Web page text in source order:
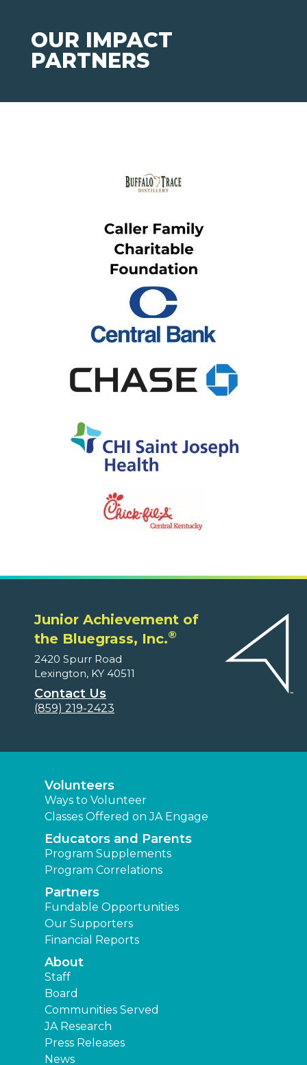
OUR IMPACT
PARTNERS
Junior Achievement of
the Bluegrass, Inc.®
2420 Spurr Road
Lexington, KY 40511
Contact Us
(859) 219-2423
Volunteers
Ways to Volunteer
Classes Offered on JA Engage
Educators and Parents
Program Supplements
Program Correlations
Partners
Fundable Opportunities
Our Supporters
Financial Reports
About
Staff
Board
Communities Served
JA Research
Press Releases
News